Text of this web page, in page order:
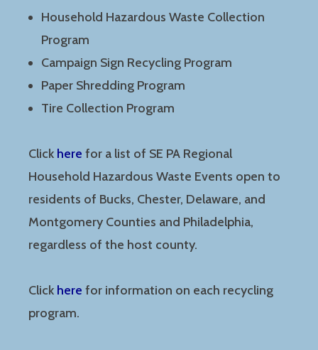
Household Hazardous Waste Collection
Program
Campaign Sign Recycling Program
Paper Shredding Program
Tire Collection Program
Click here for a list of SE PA Regional
Household Hazardous Waste Events open to
residents of Bucks, Chester, Delaware, and
Montgomery Counties and Philadelphia,
regardless of the host county.
Click here for information on each recycling
program.